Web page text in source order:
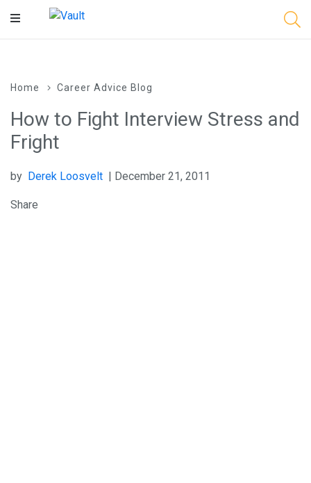
Main
Home Career Advice Blog
How to Fight Interview Stress and
Fright
by Derek Loosvelt | December 21, 2011
Share